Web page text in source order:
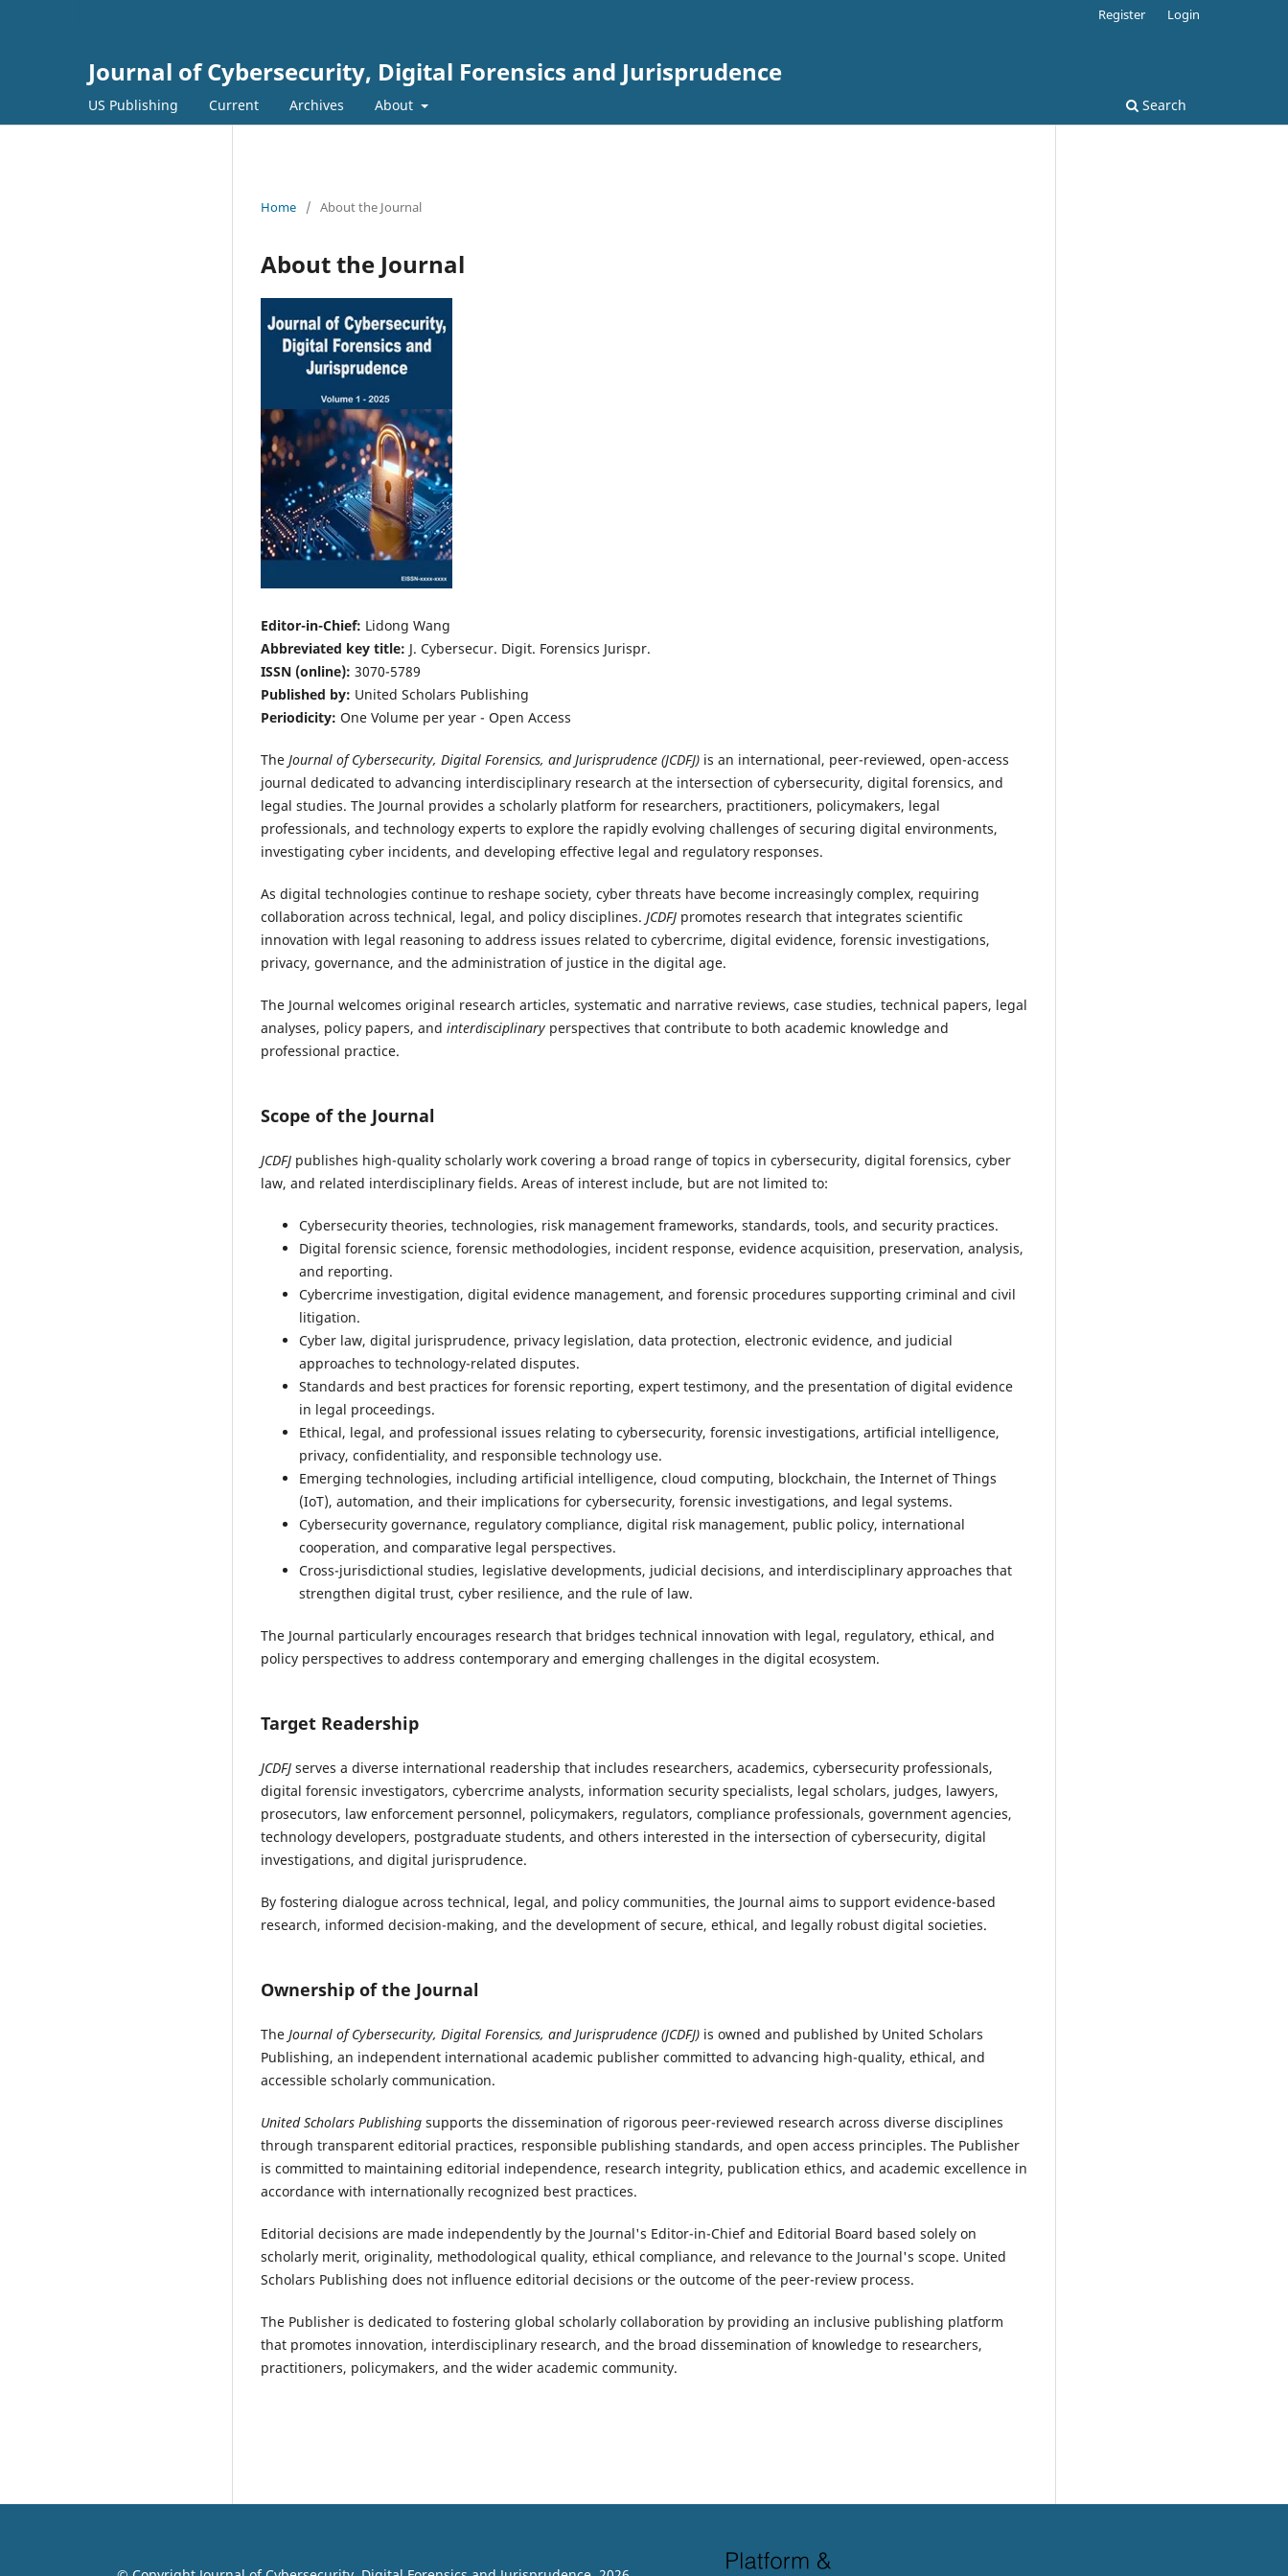
Journal of Cybersecurity, Digital Forensics and Jurisprudence
US Publishing Current Archives About Search
Register Login
Home / About the Journal
About the Journal
Editor-in-Chief: Lidong Wang
Abbreviated key title: J. Cybersecur. Digit. Forensics Jurispr.
ISSN (online): 3070-5789
Published by: United Scholars Publishing
Periodicity: One Volume per year - Open Access
The Journal of Cybersecurity, Digital Forensics, and Jurisprudence (JCDFJ) is an international, peer-reviewed, open-access
journal dedicated to advancing interdisciplinary research at the intersection of cybersecurity, digital forensics, and
legal studies. The Journal provides a scholarly platform for researchers, practitioners, policymakers, legal
professionals, and technology experts to explore the rapidly evolving challenges of securing digital environments,
investigating cyber incidents, and developing effective legal and regulatory responses.
As digital technologies continue to reshape society, cyber threats have become increasingly complex, requiring
collaboration across technical, legal, and policy disciplines. JCDFJ promotes research that integrates scientific
innovation with legal reasoning to address issues related to cybercrime, digital evidence, forensic investigations,
privacy, governance, and the administration of justice in the digital age.
The Journal welcomes original research articles, systematic and narrative reviews, case studies, technical papers, legal
analyses, policy papers, and interdisciplinary perspectives that contribute to both academic knowledge and
professional practice.
Scope of the Journal
JCDFJ publishes high-quality scholarly work covering a broad range of topics in cybersecurity, digital forensics, cyber
law, and related interdisciplinary fields. Areas of interest include, but are not limited to:
Cybersecurity theories, technologies, risk management frameworks, standards, tools, and security practices.
Digital forensic science, forensic methodologies, incident response, evidence acquisition, preservation, analysis,
and reporting.
Cybercrime investigation, digital evidence management, and forensic procedures supporting criminal and civil
litigation.
Cyber law, digital jurisprudence, privacy legislation, data protection, electronic evidence, and judicial
approaches to technology-related disputes.
Standards and best practices for forensic reporting, expert testimony, and the presentation of digital evidence
in legal proceedings.
Ethical, legal, and professional issues relating to cybersecurity, forensic investigations, artificial intelligence,
privacy, confidentiality, and responsible technology use.
Emerging technologies, including artificial intelligence, cloud computing, blockchain, the Internet of Things
(IoT), automation, and their implications for cybersecurity, forensic investigations, and legal systems.
Cybersecurity governance, regulatory compliance, digital risk management, public policy, international
cooperation, and comparative legal perspectives.
Cross-jurisdictional studies, legislative developments, judicial decisions, and interdisciplinary approaches that
strengthen digital trust, cyber resilience, and the rule of law.
The Journal particularly encourages research that bridges technical innovation with legal, regulatory, ethical, and
policy perspectives to address contemporary and emerging challenges in the digital ecosystem.
Target Readership
JCDFJ serves a diverse international readership that includes researchers, academics, cybersecurity professionals,
digital forensic investigators, cybercrime analysts, information security specialists, legal scholars, judges, lawyers,
prosecutors, law enforcement personnel, policymakers, regulators, compliance professionals, government agencies,
technology developers, postgraduate students, and others interested in the intersection of cybersecurity, digital
investigations, and digital jurisprudence.
By fostering dialogue across technical, legal, and policy communities, the Journal aims to support evidence-based
research, informed decision-making, and the development of secure, ethical, and legally robust digital societies.
Ownership of the Journal
The Journal of Cybersecurity, Digital Forensics, and Jurisprudence (JCDFJ) is owned and published by United Scholars
Publishing, an independent international academic publisher committed to advancing high-quality, ethical, and
accessible scholarly communication.
United Scholars Publishing supports the dissemination of rigorous peer-reviewed research across diverse disciplines
through transparent editorial practices, responsible publishing standards, and open access principles. The Publisher
is committed to maintaining editorial independence, research integrity, publication ethics, and academic excellence in
accordance with internationally recognized best practices.
Editorial decisions are made independently by the Journal's Editor-in-Chief and Editorial Board based solely on
scholarly merit, originality, methodological quality, ethical compliance, and relevance to the Journal's scope. United
Scholars Publishing does not influence editorial decisions or the outcome of the peer-review process.
The Publisher is dedicated to fostering global scholarly collaboration by providing an inclusive publishing platform
that promotes innovation, interdisciplinary research, and the broad dissemination of knowledge to researchers,
practitioners, policymakers, and the wider academic community.